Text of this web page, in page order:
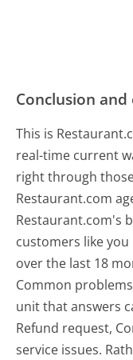
Conclusion
This is
real-time current
right through
Restaurant.com
Restaurant.com's
customers like
over the last 18
Common
unit that answers
Refund request,
service issues.